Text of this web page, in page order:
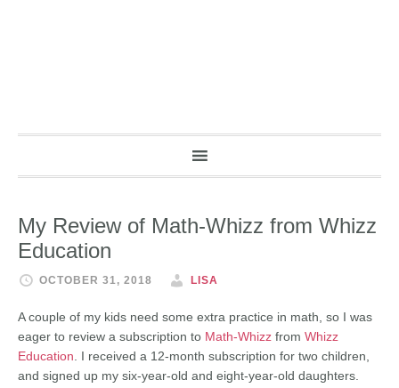
My Review of Math-Whizz from Whizz
Education
OCTOBER 31, 2018 LISA
A couple of my kids need some extra practice in math, so I was
eager to review a subscription to Math-Whizz from Whizz
Education . I received a 12-month subscription for two children,
and signed up my six-year-old and eight-year-old daughters.